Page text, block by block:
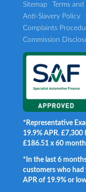
Sitemap Terms
Anti-Slavery Policy
Complaints
Commission
*Representative
19.9% APR.
£186.51 x 60
*In the last 6
customers who had
APR of 19.9% or